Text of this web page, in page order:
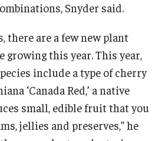
Snyder said.
there are a few new plant
growing this year. This year,
include a type of cherry
‘Canada Red,’ a native
small, edible fruit that you
jellies and preserves,” he